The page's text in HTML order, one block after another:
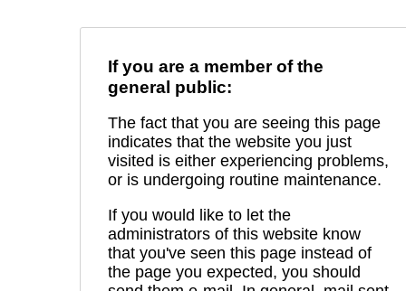
If you are a member of the
general public:
The fact that you are seeing this page
indicates that the website you just
visited is either experiencing problems,
or is undergoing routine maintenance.
If you would like to let the
administrators of this website know
that you've seen this page instead of
the page you expected, you should